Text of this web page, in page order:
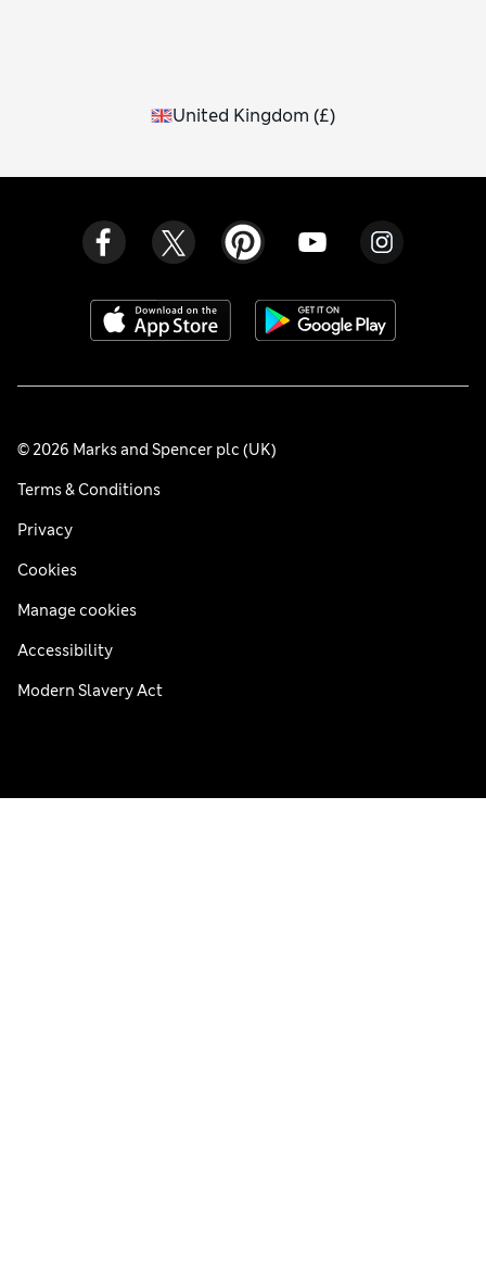
United Kingdom (£)
© 2026 Marks and Spencer plc (UK)
Terms & Conditions
Privacy
Cookies
Manage cookies
Accessibility
Modern Slavery Act